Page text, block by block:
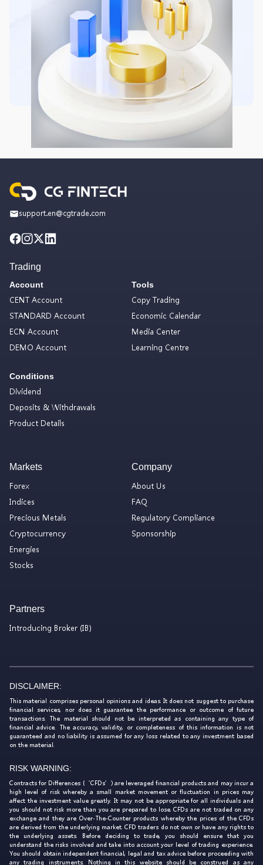
support.en@cgtrade.com
Trading
Account
CENT Account
STANDARD Account
ECN Account
DEMO Account
Conditions
Dividend
Deposits & Withdrawals
Product Details
Tools
Copy Trading
Economic Calendar
Media Center
Learning Centre
Markets
Forex
Indices
Precious Metals
Cryptocurrency
Energies
Stocks
Company
About Us
FAQ
Regulatory Compliance
Sponsorship
Partners
Introducing Broker (IB)
DISCLAIMER:
This material comprises personal opinions and ideas. It does not suggest to purchase
financial services, nor does it guarantee the performance or outcome of future
transactions. The material should not be interpreted as containing any type of
financial advice. The accuracy, validity, or completeness of this information is not
guaranteed and no liability is assumed for any loss related to any investment based
on the material.
RISK WARNING:
Contracts for Differences (‘CFDs’) are leveraged financial products and may incur a
high level of risk whereby a small market movement or fluctuation in prices may
affect the investment value greatly. It may not be appropriate for all individuals and
you should not risk more than you are prepared to lose. CFDs are not traded on any
exchange and they are Over-The-Counter products whereby the prices of the CFDs
are derived from the underlying market. CFD traders do not own or have any rights to
the underlying assets. Before deciding to trade, you should ensure that you
understand the risks involved and take into account your level of trading experience.
You should obtain independent financial, legal and tax advice before proceeding with
any trading instruments. Nothing in this website should be construed as any